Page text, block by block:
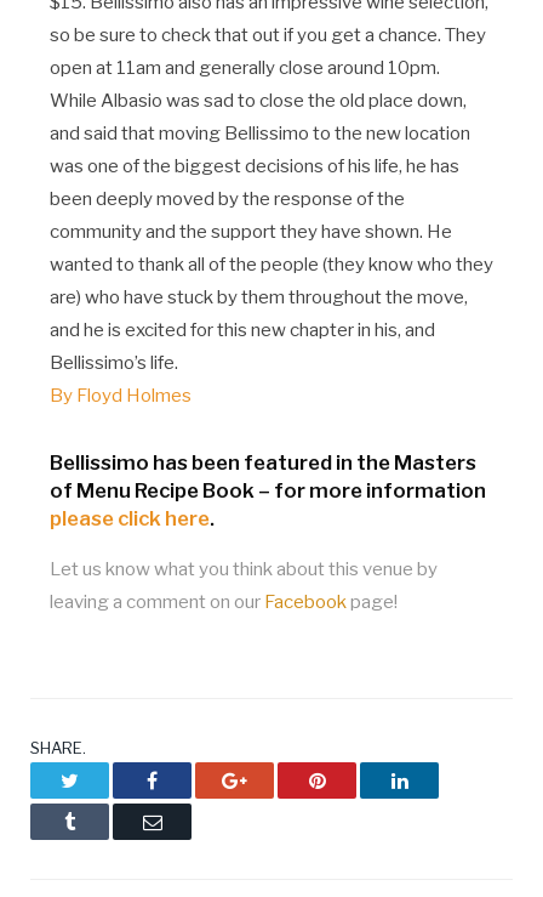
so be sure to check that out if you get a chance. They
open at 11am and generally close around 10pm.
While Albasio was sad to close the old place down,
and said that moving Bellissimo to the new location
was one of the biggest decisions of his life, he has
been deeply moved by the response of the
community and the support they have shown. He
wanted to thank all of the people (they know who they
are) who have stuck by them throughout the move,
and he is excited for this new chapter in his, and
Bellissimo’s life.
By Floyd Holmes
Bellissimo has been featured in the Masters
of Menu Recipe Book – for more information
please click here.
Let us know what you think about this venue by
leaving a comment on our Facebook page!
SHARE.
Facebook Google+ Pinterest LinkedIn
Tumblr Email